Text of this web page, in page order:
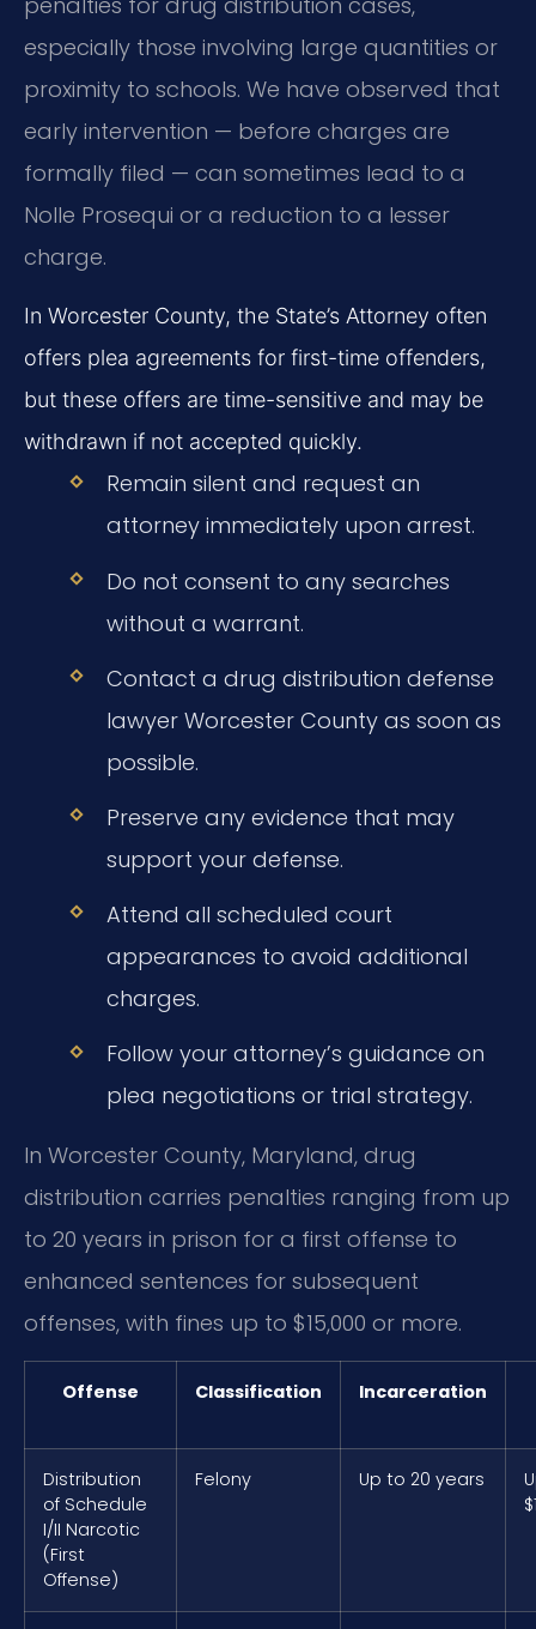
especially those involving large quantities or
proximity to schools. We have observed that
early intervention — before charges are
formally filed — can sometimes lead to a
Nolle Prosequi or a reduction to a lesser
charge.
In Worcester County, the State’s Attorney often
offers plea agreements for first-time offenders,
but these offers are time-sensitive and may be
withdrawn if not accepted quickly.
Remain silent and request an
attorney immediately upon arrest.
Do not consent to any searches
without a warrant.
Contact a drug distribution defense
lawyer Worcester County as soon as
possible.
Preserve any evidence that may
support your defense.
Attend all scheduled court
appearances to avoid additional
charges.
Follow your attorney’s guidance on
plea negotiations or trial strategy.
In Worcester County, Maryland, drug
distribution carries penalties ranging from up
to 20 years in prison for a first offense to
enhanced sentences for subsequent
offenses, with fines up to $15,000 or more.
Offense Classification Incarceration
Distribution
of Schedule
I/II Narcotic
(First
Offense)
Felony Up to 20 years